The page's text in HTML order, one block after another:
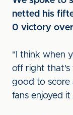
netted his
0 victory
"I think when
off right that's
good to score
fans enjoyed it